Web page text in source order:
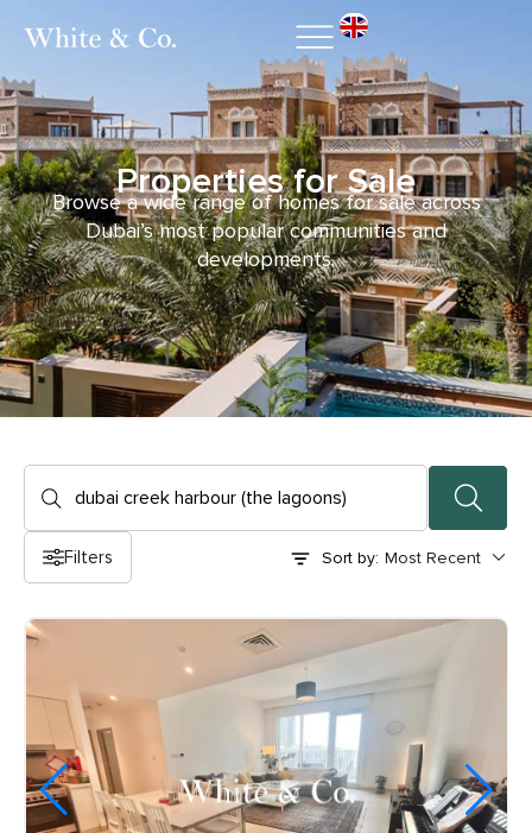
Properties for Sale
Browse a wide range of homes for sale across
Dubai’s most popular communities and
developments.
Filters Sort by: